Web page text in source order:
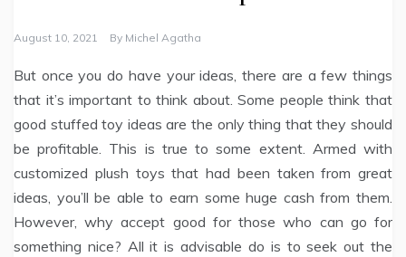
August 10, 2021 By Michel Agatha
But once you do have your ideas, there are a few things
that it’s important to think about. Some people think that
good stuffed toy ideas are the only thing that they should
be profitable. This is true to some extent. Armed with
customized plush toys that had been taken from great
ideas, you’ll be able to earn some huge cash from them.
However, why accept good for those who can go for
something nice? All it is advisable do is to seek out the